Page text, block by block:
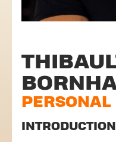
INTRODUCTION